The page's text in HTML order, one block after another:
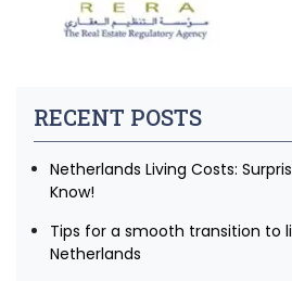
RECENT POSTS
Netherlands Living Costs:
Know!
Tips for a smooth transition to
Netherlands